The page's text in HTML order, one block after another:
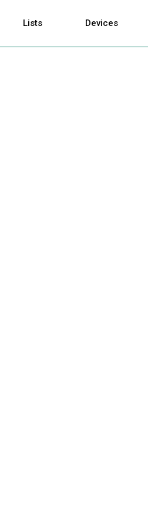
Lists Devices